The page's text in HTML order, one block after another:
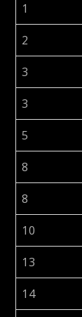
1
2
3
3
5
8
8
10
13
14